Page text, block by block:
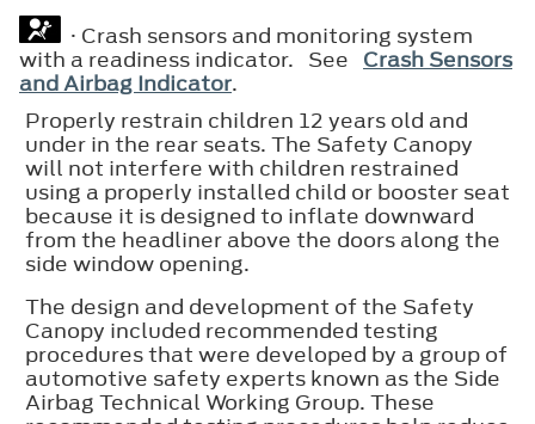
· Crash sensors and monitoring system
with a readiness indicator. See Crash Sensors
and Airbag Indicator.
Properly restrain children 12 years old and
under in the rear seats. The Safety Canopy
will not interfere with children restrained
using a properly installed child or booster seat
because it is designed to inflate downward
from the headliner above the doors along the
side window opening.
The design and development of the Safety
Canopy included recommended testing
procedures that were developed by a group of
automotive safety experts known as the Side
Airbag Technical Working Group. These